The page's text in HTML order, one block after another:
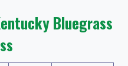
Bluegrass